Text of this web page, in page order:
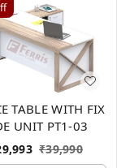
TABLE WITH FIX
UNIT PT1-03
₹39,990